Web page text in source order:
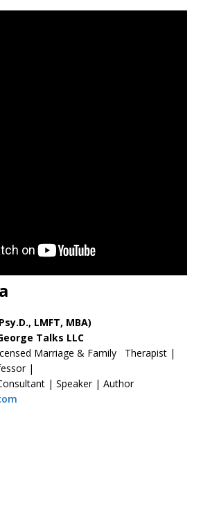
LMFT, MBA)
Talks LLC
Marriage & Family Therapist |
|
| Speaker | Author